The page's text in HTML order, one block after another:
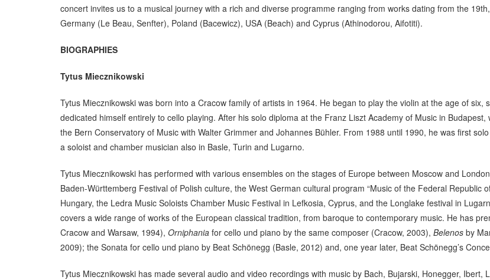
concert invites us to a musical journey with a rich and diverse programme ranging from works dating from the
Germany (Le Beau, Senfter), Poland (Bacewicz), USA (Beach) and Cyprus (Athinodorou, Aifotiti).
BIOGRAPHIES
Tytus Miecznikowski
Tytus Miecznikowski was born into a Cracow family of artists in 1964. He began to play the violin at the age of six,
dedicated himself entirely to cello playing. After his solo diploma at the Franz Liszt Academy of Music in
the Bern Conservatory of Music with Walter Grimmer and Johannes Bühler. From 1988 until 1990, he was first
a soloist and chamber musician also in Basle, Turin and Lugarno.
Tytus Miecznikowski has performed with various ensembles on the stages of Europe between Moscow and
Baden-Württemberg Festival of Polish culture, the West German cultural program “Music of the Federal Republic
Hungary, the Ledra Music Soloists Chamber Music Festival in Lefkosia, Cyprus, and the Longlake festival in
covers a wide range of works of the European classical tradition, from baroque to contemporary music. He has
Cracow and Warsaw, 1994), Orniphania for cello und piano by the same composer (Cracow, 2003), Belenos by
2009); the Sonata for cello und piano by Beat Schönegg (Basle, 2012) and, one year later, Beat Schönegg’s
Tytus Miecznikowski has made several audio and video recordings with music by Bach, Bujarski, Honegger, Ibert,